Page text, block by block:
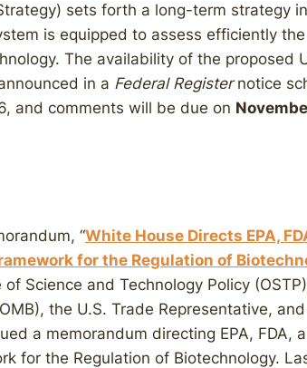
sets forth a long-term strategy
is equipped to assess efficiently
The availability of the proposed
in a Federal Registernotice
and comments will be due on
“White House Directs EPA,
for the Regulation of
Science and Technology Policy
the U.S. Trade Representative,
a memorandum directing EPA, FDA,
for the Regulation of Biotechnology.